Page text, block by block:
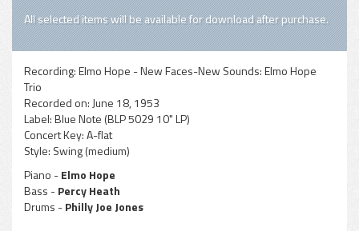
All selected items will be available for download after purchase.
Recording:Elmo Hope - New Faces-New Sounds: Elmo Hope
Trio
Recorded on: June 18, 1953
Label:Blue Note (BLP 5029 10" LP)
Concert Key:A-flat
Style: Swing (medium)
Piano -Elmo Hope
Bass -Percy Heath
Drums -Philly Joe Jones